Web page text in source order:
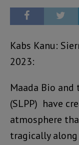
Kabs Kanu:
2023:
Maada Bio and
(SLPP) have
atmosphere
tragically